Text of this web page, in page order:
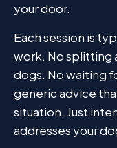
your door.
Each session is
work. No splitting
dogs. No waiting
generic advice
situation. Just
addresses your